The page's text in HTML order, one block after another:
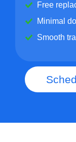
Free
Minimal
Smooth